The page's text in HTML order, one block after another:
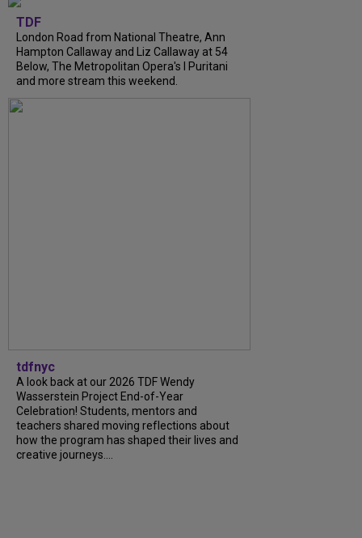
TDF
London Road from National Theatre, Ann
Hampton Callaway and Liz Callaway at 54
Below, The Metropolitan Opera's I Puritani
and more stream this weekend.
tdfnyc
A look back at our 2026 TDF Wendy
Wasserstein Project End-of-Year
Celebration! Students, mentors and
teachers shared moving reflections about
how the program has shaped their lives and
creative journeys....